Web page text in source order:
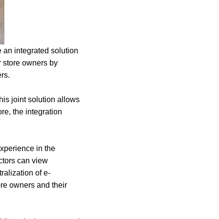
an integrated solution
store owners by
joint solution allows
the integration
in the
can view
of e-
owners and their